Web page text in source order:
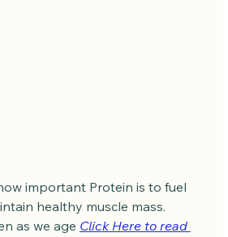
important Protein is to fuel
healthy muscle mass.
as we age Click Here to read